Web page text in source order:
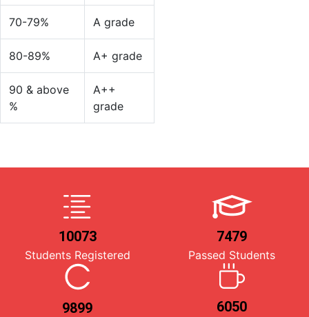
70-79% A grade
80-89% A+ grade
90 & above
%
A++
grade
10073
Students Registered
7479
Passed Students
9899 6050